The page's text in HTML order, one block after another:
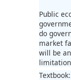
Public
do
market
will be